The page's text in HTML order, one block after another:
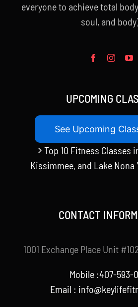
everyone to achieve total
soul, and
UPCOMING
See Upcoming
Top 10 Fitness Classes
Kissimmee, and Lake Nona
CONTACT
1001 Exchange Place Unit
Mobile :407-593-
Email :